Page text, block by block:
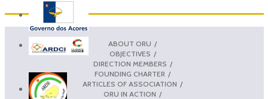
ABOUT ORU
OBJECTIVES
DIRECTION MEMBERS
FOUNDING CHARTER
ARTICLES OF ASSOCIATION
ORU IN ACTION